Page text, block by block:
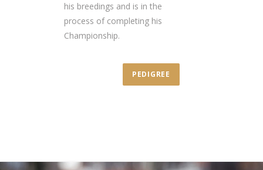
his breedings and is in the
process of completing his
Championship.
PEDIGREE